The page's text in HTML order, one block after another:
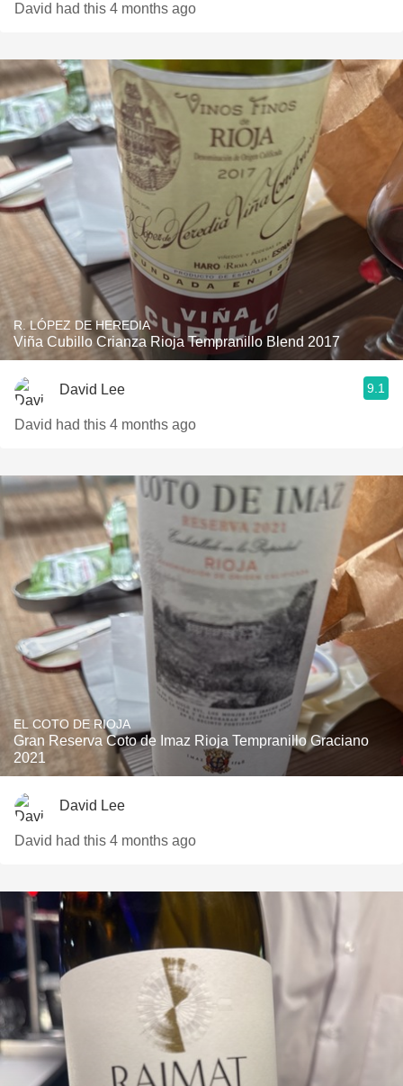
David had this 4 months ago
R. LÓPEZ DE HEREDIA
Viña Cubillo Crianza Rioja Tempranillo Blend 2017
David Lee 9.1
David had this 4 months ago
EL COTO DE RIOJA
Gran Reserva Coto de Imaz Rioja Tempranillo Graciano
2021
David Lee
David had this 4 months ago